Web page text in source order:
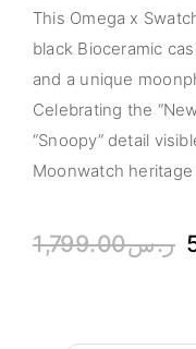
This Omega x
black Bioceramic
and a unique
Celebrating the
“Snoopy” detail
Moonwatch
ر.س1,799.00